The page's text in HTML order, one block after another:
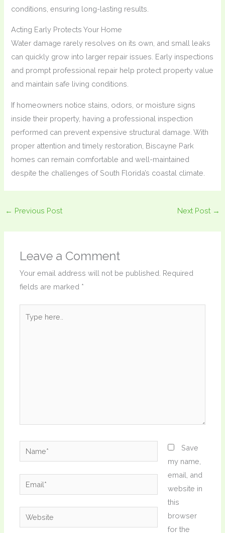
conditions, ensuring long-lasting results.
Acting Early Protects Your Home
Water damage rarely resolves on its own, and small leaks
can quickly grow into larger repair issues. Early inspections
and prompt professional repair help protect property value
and maintain safe living conditions.
If homeowners notice stains, odors, or moisture signs
inside their property, having a professional inspection
performed can prevent expensive structural damage. With
proper attention and timely restoration, Biscayne Park
homes can remain comfortable and well-maintained
despite the challenges of South Florida’s coastal climate.
← Previous Post Next Post →
Leave a Comment
Your email address will not be published. Required
fields are marked *
Name*
Email*
Website
Save
my name,
email, and
website in
this
browser
for the